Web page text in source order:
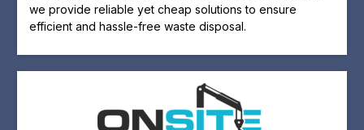
we provide reliable yet cheap solutions to ensure
efficient and hassle-free waste disposal.